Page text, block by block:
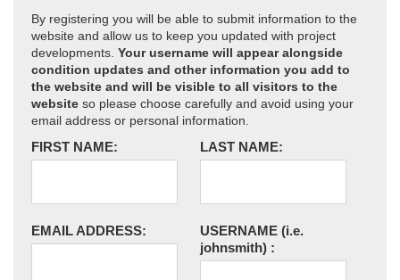
By registering you will be able to submit information to the
website and allow us to keep you updated with project
developments. Your username will appear alongside
condition updates and other information you add to
the website and will be visible to all visitors to the
website so please choose carefully and avoid using your
email address or personal information.
FIRST NAME: LAST NAME:
EMAIL ADDRESS: USERNAME (i.e.
johnsmith) :